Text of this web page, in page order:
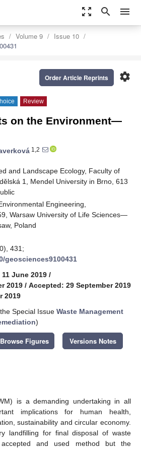
zoom_out_map search menu
Volume 9
Issue 10
settings
Order Article Reprints
Review
on the Environment—
1,2
and Landscape Ecology, Faculty of
1, Mendel University in Brno, 613
Engineering,
Warsaw University of Life Sciences—
Poland
431;
geosciences9100431
June 2019 /
2019 / Accepted: 29 September 2019
2019
Special Issue Waste Management
)
Browse Figures Versions Notes
is a demanding undertaking in all
implications for human health,
sustainability and circular economy.
landfilling for final disposal of waste
and used method but the